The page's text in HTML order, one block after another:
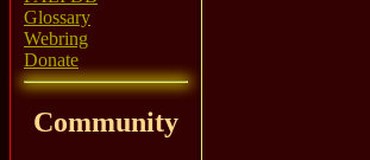
Glossary
Webring
Donate
Community